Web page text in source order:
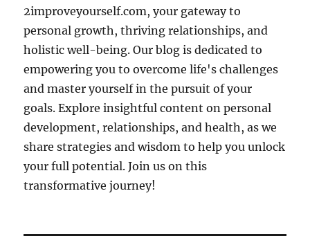
2improveyourself.com, your gateway to
personal growth, thriving relationships, and
holistic well-being. Our blog is dedicated to
empowering you to overcome life's challenges
and master yourself in the pursuit of your
goals. Explore insightful content on personal
development, relationships, and health, as we
share strategies and wisdom to help you unlock
your full potential. Join us on this
transformative journey!